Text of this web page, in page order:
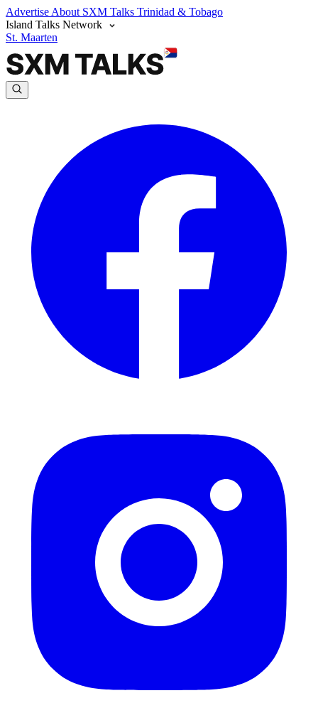
Advertise About SXM Talks Trinidad & Tobago
Island Talks Network
St. Maarten